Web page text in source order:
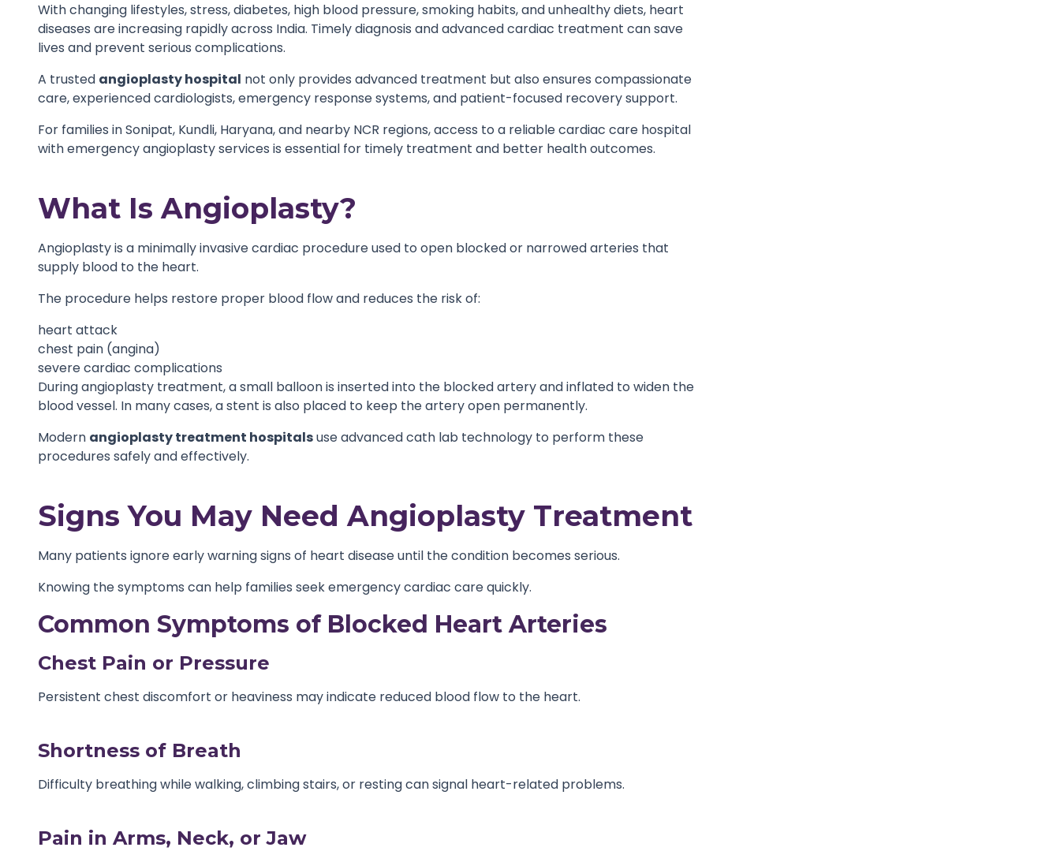
With changing lifestyles, stress, diabetes, high blood pressure, smoking habits, and unhealthy diets, heart
diseases are increasing rapidly across India. Timely diagnosis and advanced cardiac treatment can save
lives and prevent serious complications.
A trusted angioplasty hospital not only provides advanced treatment but also ensures compassionate
care, experienced cardiologists, emergency response systems, and patient-focused recovery support.
For families in Sonipat, Kundli, Haryana, and nearby NCR regions, access to a reliable cardiac care hospital
with emergency angioplasty services is essential for timely treatment and better health outcomes.
What Is Angioplasty?
Angioplasty is a minimally invasive cardiac procedure used to open blocked or narrowed arteries that
supply blood to the heart.
The procedure helps restore proper blood flow and reduces the risk of:
heart attack
chest pain (angina)
severe cardiac complications
During angioplasty treatment, a small balloon is inserted into the blocked artery and inflated to widen the
blood vessel. In many cases, a stent is also placed to keep the artery open permanently.
Modern angioplasty treatment hospitalsuse advanced cath lab technology to perform these
procedures safely and effectively.
Signs You May Need Angioplasty Treatment
Many patients ignore early warning signs of heart disease until the condition becomes serious.
Knowing the symptoms can help families seek emergency cardiac care quickly.
Common Symptoms of Blocked Heart Arteries
Chest Pain or Pressure
Persistent chest discomfort or heaviness may indicate reduced blood flow to the heart.
Shortness of Breath
Difficulty breathing while walking, climbing stairs, or resting can signal heart-related problems.
Pain in Arms, Neck, or Jaw